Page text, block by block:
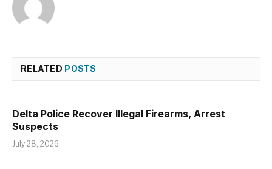
RELATED POSTS
Delta Police Recover Illegal Firearms, Arrest
Suspects
July 28, 2026